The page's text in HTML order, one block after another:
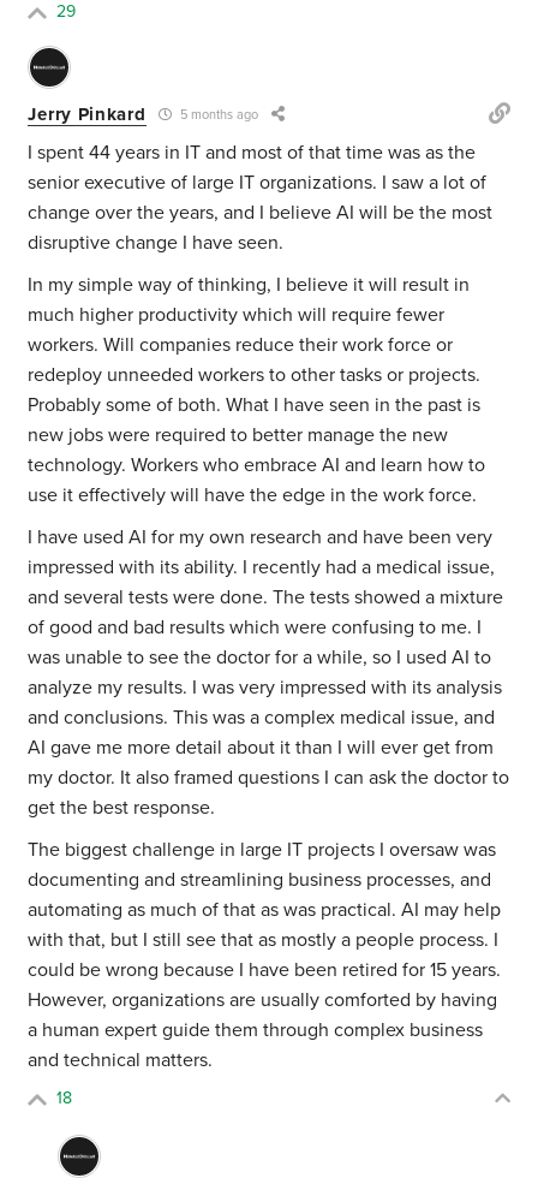
29
Jerry Pinkard 5 months ago
I spent 44 years in IT and most of that time was as the
senior executive of large IT organizations. I saw a lot of
change over the years, and I believe AI will be the most
disruptive change I have seen.
In my simple way of thinking, I believe it will result in
much higher productivity which will require fewer
workers. Will companies reduce their work force or
redeploy unneeded workers to other tasks or projects.
Probably some of both. What I have seen in the past is
new jobs were required to better manage the new
technology. Workers who embrace AI and learn how to
use it effectively will have the edge in the work force.
I have used AI for my own research and have been very
impressed with its ability. I recently had a medical issue,
and several tests were done. The tests showed a mixture
of good and bad results which were confusing to me. I
was unable to see the doctor for a while, so I used AI to
analyze my results. I was very impressed with its analysis
and conclusions. This was a complex medical issue, and
AI gave me more detail about it than I will ever get from
my doctor. It also framed questions I can ask the doctor to
get the best response.
The biggest challenge in large IT projects I oversaw was
documenting and streamlining business processes, and
automating as much of that as was practical. AI may help
with that, but I still see that as mostly a people process. I
could be wrong because I have been retired for 15 years.
However, organizations are usually comforted by having
a human expert guide them through complex business
and technical matters.
18